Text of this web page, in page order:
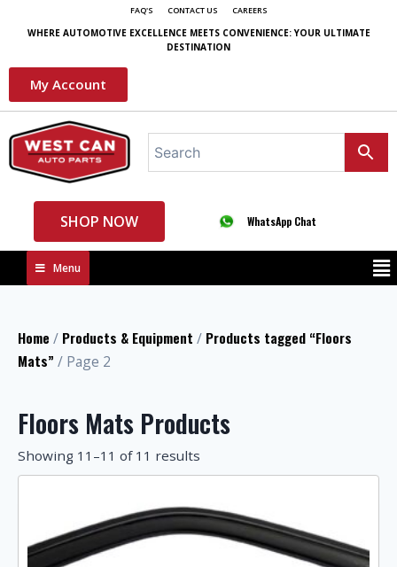
FAQ'S CONTACT US CAREERS
WHERE AUTOMOTIVE EXCELLENCE MEETS CONVENIENCE: YOUR ULTIMATE
DESTINATION
My Account
SHOP NOW WhatsApp Chat
Menu
Home / Products & Equipment / Products tagged “Floors
Mats” / Page 2
Floors Mats Products
Showing 11–11 of 11 results